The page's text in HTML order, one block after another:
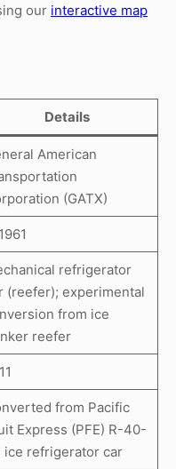
our interactive map
Details
American
(GATX)
refrigerator
(reefer); experimental
from ice
reefer
from Pacific
Express (PFE) R-40-
ice refrigerator car